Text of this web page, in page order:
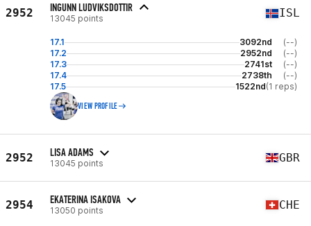
2952 INGUNN LUDVIKSDOTTIR
13045 points ISL
17.1 3092nd
(--)
17.2
2952nd
(--)
17.3
2741st
(--)
17.4
2738th
(--)
17.5
1522nd(1 reps)
VIEW PROFILE
2952 LISA ADAMS
13045 points GBR
2954 EKATERINA ISAKOVA
13050 points CHE